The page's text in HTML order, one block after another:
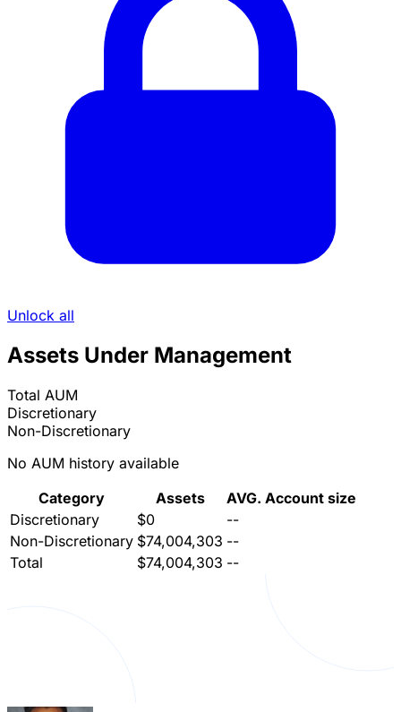
Unlock all
Assets Under Management
Total AUM
Discretionary
Non-Discretionary
No AUM history available
Category
Assets
AVG. Account size
Discretionary
$0
--
Non-Discretionary $74,004,303 --
Total
$74,004,303 --